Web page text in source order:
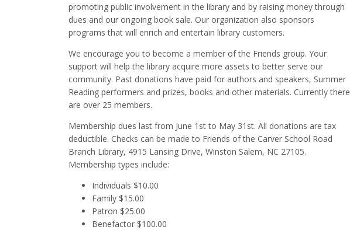
promoting public involvement in the library and by raising money through
dues and our ongoing book sale. Our organization also sponsors
programs that will enrich and entertain library customers.
We encourage you to become a member of the Friends group. Your
support will help the library acquire more assets to better serve our
community. Past donations have paid for authors and speakers, Summer
Reading performers and prizes, books and other materials. Currently there
are over 25 members.
Membership dues last from June 1st to May 31st. All donations are tax
deductible. Checks can be made to Friends of the Carver School Road
Branch Library, 4915 Lansing Drive, Winston Salem, NC 27105.
Membership types include:
Individuals $10.00
Family $15.00
Patron $25.00
Benefactor $100.00